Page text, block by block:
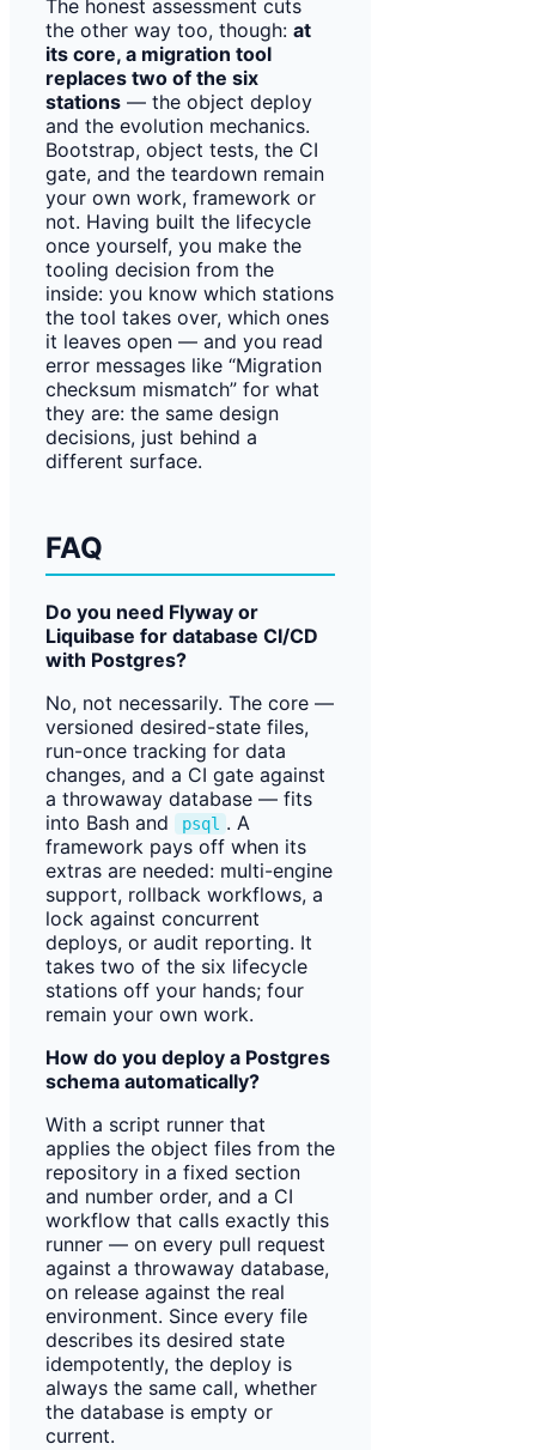
The honest assessment cuts
the other way too, though: at
its core, a migration tool
replaces two of the six
stations — the object deploy
and the evolution mechanics.
Bootstrap, object tests, the CI
gate, and the teardown remain
your own work, framework or
not. Having built the lifecycle
once yourself, you make the
tooling decision from the
inside: you know which stations
the tool takes over, which ones
it leaves open — and you read
error messages like “Migration
checksum mismatch” for what
they are: the same design
decisions, just behind a
different surface.
FAQ
Do you need Flyway or
Liquibase for database CI/CD
with Postgres?
No, not necessarily. The core —
versioned desired-state files,
run-once tracking for data
changes, and a CI gate against
a throwaway database — fits
into Bash and
psql . A
framework pays off when its
extras are needed: multi-engine
support, rollback workflows, a
lock against concurrent
deploys, or audit reporting. It
takes two of the six lifecycle
stations off your hands; four
remain your own work.
How do you deploy a Postgres
schema automatically?
With a script runner that
applies the object files from the
repository in a fixed section
and number order, and a CI
workflow that calls exactly this
runner — on every pull request
against a throwaway database,
on release against the real
environment. Since every file
describes its desired state
idempotently, the deploy is
always the same call, whether
the database is empty or
current.